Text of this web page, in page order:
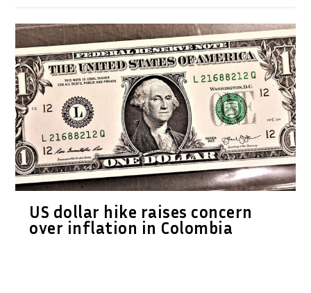
US dollar hike raises concern
over inflation in Colombia